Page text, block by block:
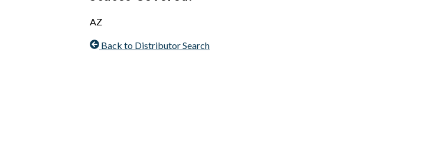
AZ
Back to Distributor Search